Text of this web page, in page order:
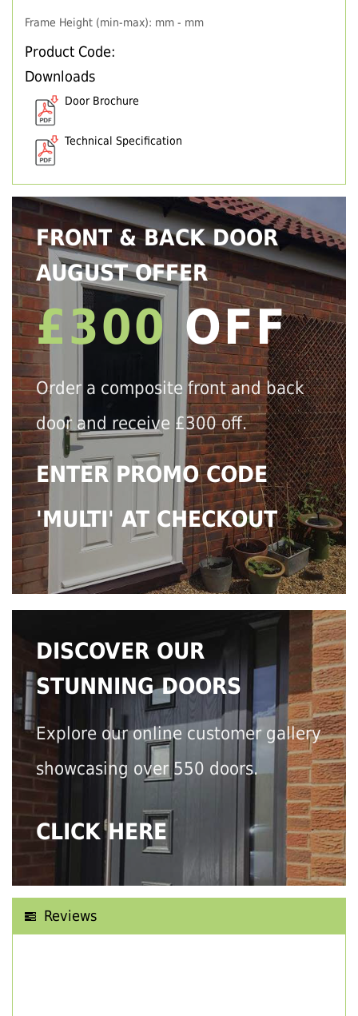
Frame Height (min-max): mm - mm
Product Code:
Downloads
Door Brochure
Technical Specification
FRONT & BACK DOOR
AUGUST OFFER
£300 OFF
Order a composite front and back
door and receive £300 off.
ENTER PROMO CODE
'MULTI' AT CHECKOUT
DISCOVER OUR
STUNNING DOORS
Explore our online customer gallery
showcasing over 550 doors.
CLICK HERE
Reviews